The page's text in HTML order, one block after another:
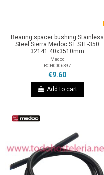
Bearing spacer bushing Stainless
Steel Sierra Medoc ST STL-350
32141 40x3510mm
Medoc
RCH0006397
€9.60
Add to cart